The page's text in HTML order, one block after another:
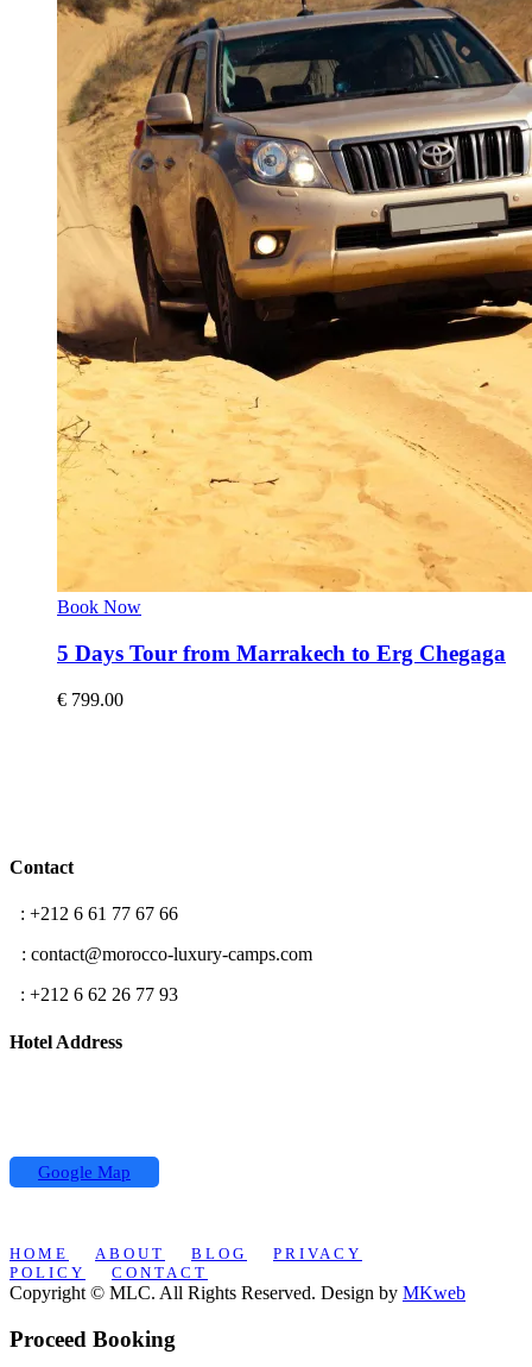
Book Now
5 Days Tour from Marrakech to Erg Chegaga
€ 799.00
Contact
: +212 6 61 77 67 66
: contact@morocco-luxury-camps.com
: +212 6 62 26 77 93
Hotel Address
Google Map
HOME ABOUT BLOG
PRIVACY
POLICY
CONTACT
Copyright © MLC. All Rights Reserved. Design by MKweb
Proceed Booking